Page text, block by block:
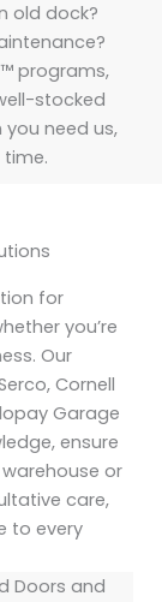
old dock?
™ programs,
stocked
you need us,
for
you’re
Our
Cornell
Garage
ensure
or
care,
to every
Doors and